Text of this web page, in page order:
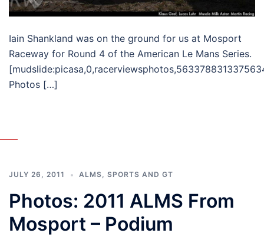
Iain Shankland was on the ground for us at Mosport
Raceway for Round 4 of the American Le Mans Series.
Photos […]
JULY 26, 2011 ALMS, SPORTS AND GT
Photos: 2011 ALMS From
Mosport – Podium